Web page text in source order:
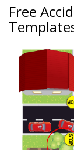
Free